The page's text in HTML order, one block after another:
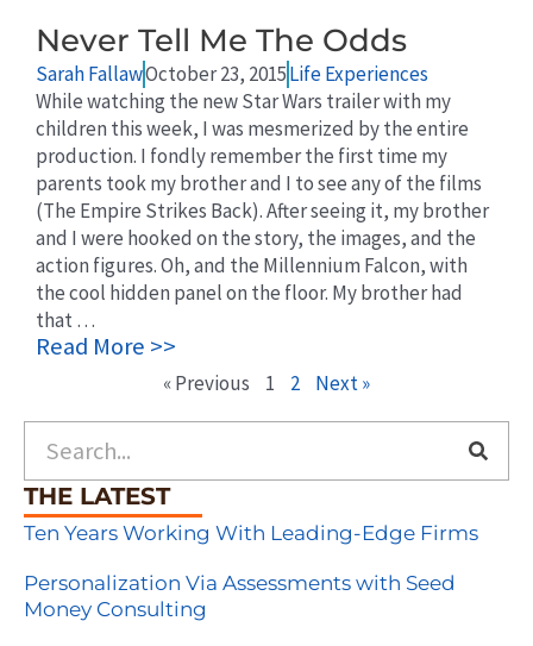
Never Tell Me The Odds
Sarah FallawOctober 23, 2015Life Experiences
While watching the new Star Wars trailer with my
children this week, I was mesmerized by the entire
production. I fondly remember the first time my
parents took my brother and I to see any of the films
(The Empire Strikes Back). After seeing it, my brother
and I were hooked on the story, the images, and the
action figures. Oh, and the Millennium Falcon, with
the cool hidden panel on the floor. My brother had
that …
Read More >>
« Previous 1 2
Next »
THE LATEST
Ten Years Working With Leading-Edge Firms
Personalization Via Assessments with Seed
Money Consulting